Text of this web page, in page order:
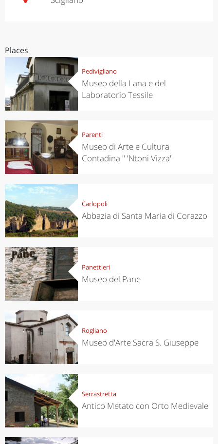
Places
Pedivigliano
Museo della Lana e del
Laboratorio Tessile
Parenti
Museo di Arte e Cultura
Contadina " 'Ntoni Vizza"
Carlopoli
Abbazia di Santa Maria di Corazzo
Panettieri
Museo del Pane
Rogliano
Museo d'Arte Sacra S. Giuseppe
Serrastretta
Antico Metato con Orto Medievale